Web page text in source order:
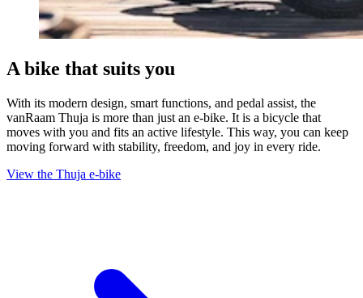
A bike that suits you
With its modern design, smart functions, and pedal assist, the
vanRaam Thuja is more than just an e-bike. It is a bicycle that
moves with you and fits an active lifestyle. This way, you can keep
moving forward with stability, freedom, and joy in every ride.
View the Thuja e-bike